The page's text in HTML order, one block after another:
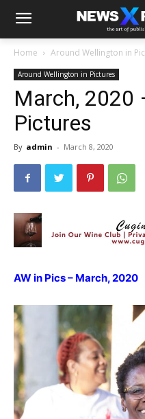
Home Around Wellington in
Around Wellington in Pictures
March, 2020
Pictures
By admin - March 8, 2020
AW in Pics – March, 2020